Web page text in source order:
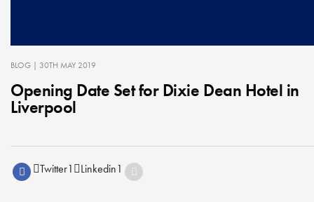
BLOG | 30TH MAY 2019
Opening Date Set for Dixie Dean Hotel in
Liverpool
Twitter1 Linkedin1